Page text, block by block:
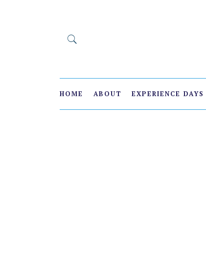
HOME ABOUT EXPERIENCE DAYS